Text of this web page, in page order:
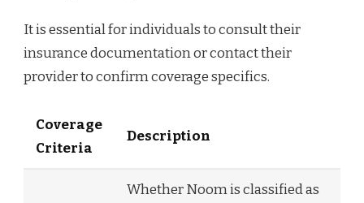
It is essential for individuals to consult their
insurance documentation or contact their
provider to confirm coverage specifics.
Coverage
Criteria
Description
Whether Noom is classified as